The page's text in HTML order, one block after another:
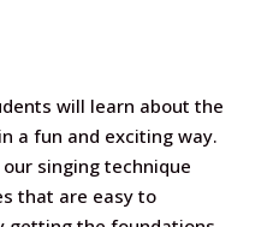
will learn about the
a fun and exciting way.
singing technique
that are easy to